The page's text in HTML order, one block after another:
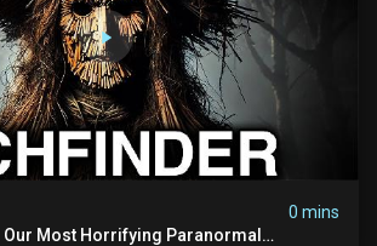
0 mins
Most Horrifying Paranormal